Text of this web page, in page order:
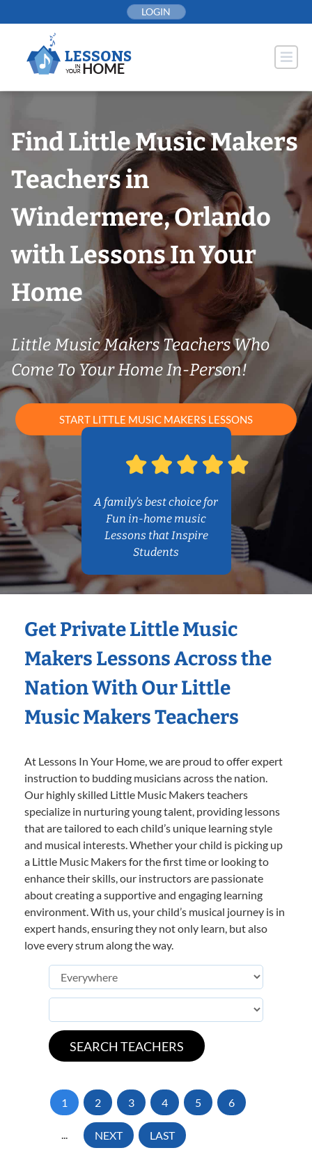
to
LOGIN
Find Little Music Makers
Teachers in
Windermere, Orlando
with Lessons In Your
Home
Little Music Makers Teachers Who
Come To Your Home In-Person!
START LITTLE MUSIC MAKERS LESSONS
A family’s best choice for
Fun in-home music
Lessons that Inspire
Students
Get Private Little Music
Makers Lessons Across the
Nation With Our Little
Music Makers Teachers
At Lessons In Your Home, we are proud to offer expert
instruction to budding musicians across the nation.
Our highly skilled Little Music Makers teachers
specialize in nurturing young talent, providing lessons
that are tailored to each child’s unique learning style
and musical interests. Whether your child is picking up
a Little Music Makers for the first time or looking to
enhance their skills, our instructors are passionate
about creating a supportive and engaging learning
environment. With us, your child’s musical journey is in
expert hands, ensuring they not only learn, but also
love every strum along the way.
1 2 3 4 5 6
... NEXT LAST